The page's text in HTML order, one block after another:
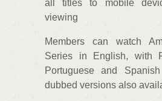
all titles to mobile
viewing
Members can watch
Series in English, with
Portuguese and
dubbed versions also